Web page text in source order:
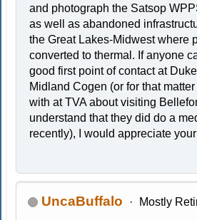
and photograph the Satsop
as well as abandoned
the Great Lakes-Midwest where
converted to thermal. If anyone
good first point of contact at
Midland Cogen (or for that
with at TVA about visiting
understand that they did do a
recently), I would appreciate
UncaBuffalo Mostly